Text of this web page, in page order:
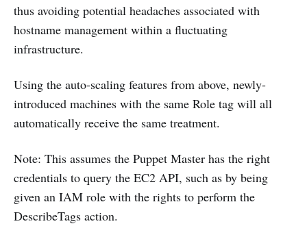
thus avoiding potential headaches associated with
hostname management within a fluctuating
infrastructure.
Using the auto-scaling features from above, newly-
introduced machines with the same Role tag will all
automatically receive the same treatment.
Note: This assumes the Puppet Master has the right
credentials to query the EC2 API, such as by being
given an IAM role with the rights to perform the
DescribeTags action.